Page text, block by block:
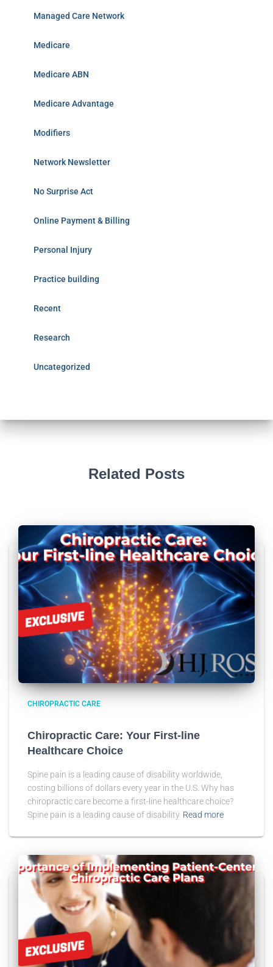
Managed Care Network
Medicare
Medicare ABN
Medicare Advantage
Modifiers
Network Newsletter
No Surprise Act
Online Payment & Billing
Personal Injury
Practice building
Recent
Research
Uncategorized
Related Posts
CHIROPRACTIC CARE
Chiropractic Care: Your First-line
Healthcare Choice
Spine pain is a leading cause of disability worldwide,
costing billions of dollars every year in the U.S. Why has
chiropractic care become a first-line healthcare choice?
Spine pain is a leading cause of disability Read more